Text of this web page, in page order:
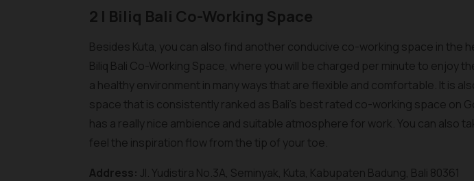
2 | Biliq Bali Co-Working Space
Besides Kuta, you can also find another conducive co-working space in the
Biliq Bali Co-Working Space, where you will be charged per minute to enjoy
a healthy environment in many ways that are flexible and comfortable. It is
space that is consistently ranked as Bali's best rated co-working space on
has a really nice ambience and suitable atmosphere for work. You can also
feel the inspiration flow from the tip of your toe.
Address: Jl. Yudistira No.3A, Seminyak, Kuta, Kabupaten Badung, Bali 80361